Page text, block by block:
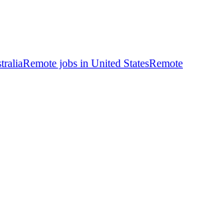
Remote jobs in United StatesRemote